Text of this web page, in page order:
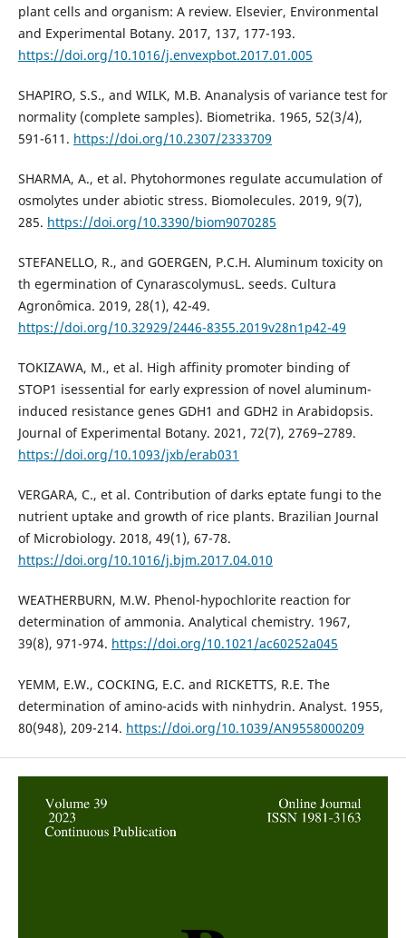
plant cells and organism: A review. Elsevier, Environmental
and Experimental Botany. 2017, 137, 177-193.
https://doi.org/10.1016/j.envexpbot.2017.01.005
SHAPIRO, S.S., and WILK, M.B. Ananalysis of variance test for
normality (complete samples). Biometrika. 1965, 52(3/4),
591-611. https://doi.org/10.2307/2333709
SHARMA, A., et al. Phytohormones regulate accumulation of
osmolytes under abiotic stress. Biomolecules. 2019, 9(7),
285. https://doi.org/10.3390/biom9070285
STEFANELLO, R., and GOERGEN, P.C.H. Aluminum toxicity on
th egermination of CynarascolymusL. seeds. Cultura
Agronômica. 2019, 28(1), 42-49.
https://doi.org/10.32929/2446-8355.2019v28n1p42-49
TOKIZAWA, M., et al. High affinity promoter binding of
STOP1 isessential for early expression of novel aluminum-
induced resistance genes GDH1 and GDH2 in Arabidopsis.
Journal of Experimental Botany. 2021, 72(7), 2769–2789.
https://doi.org/10.1093/jxb/erab031
VERGARA, C., et al. Contribution of darks eptate fungi to the
nutrient uptake and growth of rice plants. Brazilian Journal
of Microbiology. 2018, 49(1), 67-78.
https://doi.org/10.1016/j.bjm.2017.04.010
WEATHERBURN, M.W. Phenol-hypochlorite reaction for
determination of ammonia. Analytical chemistry. 1967,
39(8), 971-974. https://doi.org/10.1021/ac60252a045
YEMM, E.W., COCKING, E.C. and RICKETTS, R.E. The
determination of amino-acids with ninhydrin. Analyst. 1955,
80(948), 209-214. https://doi.org/10.1039/AN9558000209